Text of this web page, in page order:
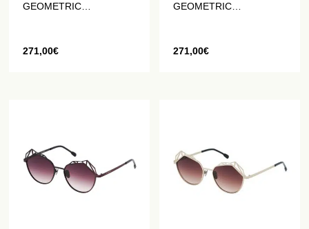
GEOMETRIC
271,00€
GEOMETRIC
271,00€